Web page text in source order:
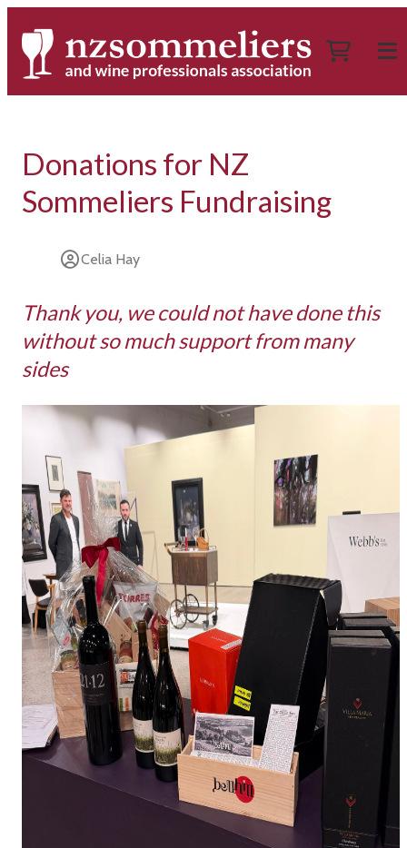
Donations for NZ
Sommeliers Fundraising
Celia Hay
Thank you, we could not have done this
without so much support from many
sides